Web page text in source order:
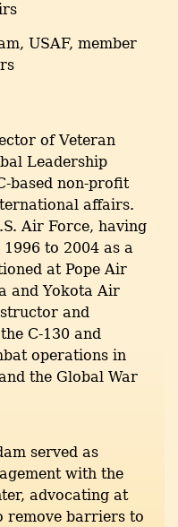
USAF, member
of Veteran
Leadership
based non-profit
affairs.
Air Force, having
to 2004 as a
at Pope Air
and Yokota Air
and
C-130 and
operations in
the Global War
served as
with the
advocating at
remove barriers to